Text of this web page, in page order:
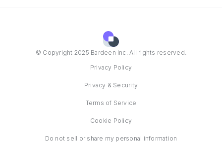
© Copyright 2025 Bardeen Inc. All rights reserved.
Privacy Policy
Privacy & Security
Terms of Service
Cookie Policy
Do not sell or share my personal information